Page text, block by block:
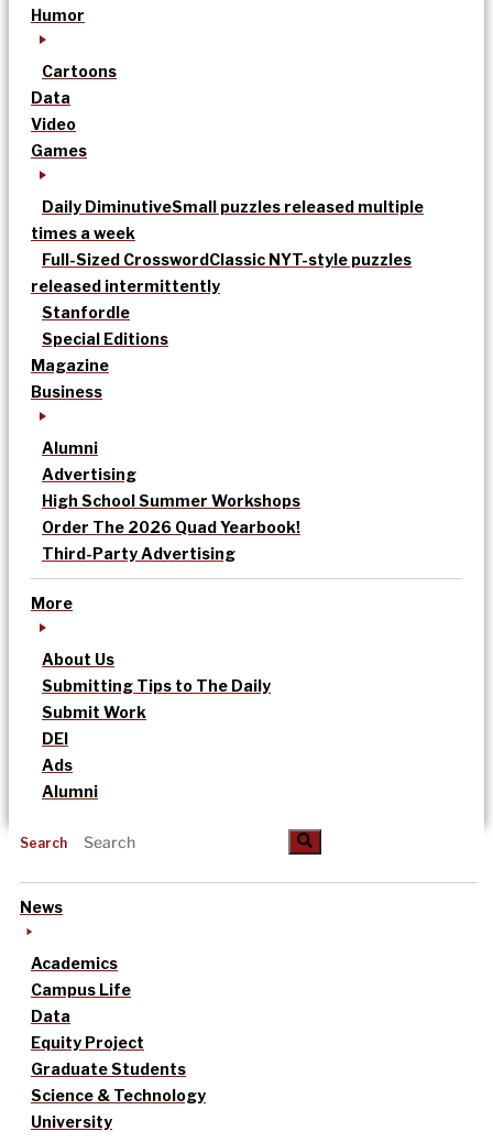
Humor
Cartoons
Data
Video
Games
Daily DiminutiveSmall puzzles released multiple
times a week
Full-Sized CrosswordClassic NYT-style puzzles
released intermittently
Stanfordle
Special Editions
Magazine
Business
Alumni
Advertising
High School Summer Workshops
Order The 2026 Quad Yearbook!
Third-Party Advertising
More
About Us
Submitting Tips to The Daily
Submit Work
DEI
Ads
Alumni
Search
News
Academics
Campus Life
Data
Equity Project
Graduate Students
Science & Technology
University